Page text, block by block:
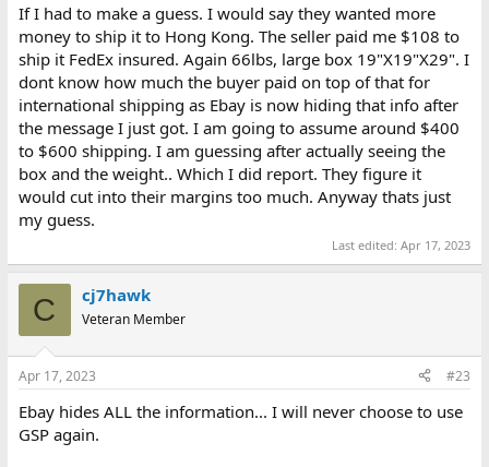
If I had to make a guess. I would say they wanted more
money to ship it to Hong Kong. The seller paid me $108 to
ship it FedEx insured. Again 66lbs, large box 19"X19"X29". I
dont know how much the buyer paid on top of that for
international shipping as Ebay is now hiding that info after
the message I just got. I am going to assume around $400
to $600 shipping. I am guessing after actually seeing the
box and the weight.. Which I did report. They figure it
would cut into their margins too much. Anyway thats just
my guess.
Last edited:Apr 17, 2023
C cj7hawk
Veteran Member
Apr 17, 2023 #23
Ebay hides ALL the information... I will never choose to use
GSP again.